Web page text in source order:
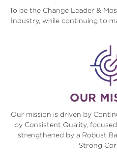
To be the Change Leader &
Industry, while continuing to
OUR
Our mission is driven by
by Consistent Quality,
strengthened by a Robust
Strong